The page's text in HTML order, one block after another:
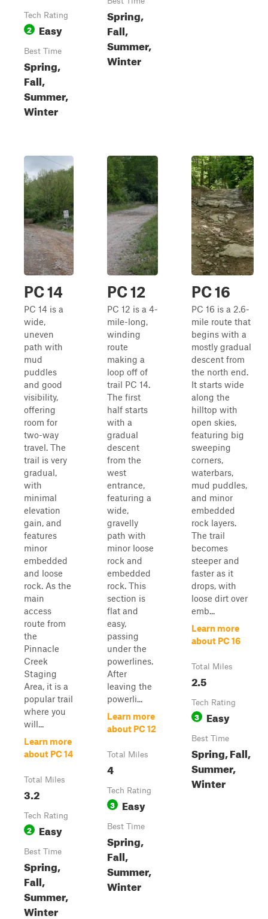
Tech Rating
2 Easy
Best Time
Spring,
Fall,
Summer,
Winter
Spring,
Fall,
Summer,
Winter
PC 14
PC 14 is a
wide,
uneven
path with
mud
puddles
and good
visibility,
offering
room for
two-way
travel. The
trail is very
gradual,
with
minimal
elevation
gain, and
features
minor
embedded
and loose
rock. As the
main
access
route from
the
Pinnacle
Creek
Staging
Area, it is a
popular trail
where you
will...
Learn more
about PC 14
Total Miles
3.2
Tech Rating
2 Easy
Best Time
Spring,
Fall,
Summer,
Winter
PC 12
PC 12 is a 4-
mile-long,
winding
route
making a
loop off of
trail PC 14.
The first
half starts
with a
gradual
descent
from the
west
entrance,
featuring a
wide,
gravelly
path with
minor loose
rock and
embedded
rock. This
section is
flat and
easy,
passing
under the
powerlines.
After
leaving the
powerli...
Learn more
about PC 12
Total Miles
4
Tech Rating
3 Easy
Best Time
Spring,
Fall,
Summer,
Winter
PC 16
PC 16 is a 2.6-
mile route that
begins with a
mostly gradual
descent from
the north end.
It starts wide
along the
hilltop with
open skies,
featuring big
sweeping
corners,
waterbars,
mud puddles,
and minor
embedded
rock layers.
The trail
becomes
steeper and
faster as it
drops, with
loose dirt over
emb...
Learn more
about PC 16
Total Miles
2.5
Tech Rating
3 Easy
Best Time
Spring, Fall,
Summer,
Winter